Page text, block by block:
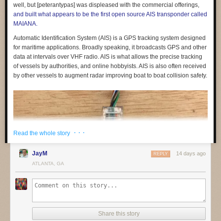
feedback and sign up to be involvedin shaping them.
If you are part of a non-profit or organisation working on similar
questions,
organisations to share what we are learning and raise standards across
the sector.
(1) See for example:
Transactions on Information Systems
(3), 330–347.
https://doi.org/10.1145/230538.230561
Noble, S. U. (2018).Algorithms of Oppression: How Search Engines
Reinforce Racism
. NYU Press.
Inequality and Threatens Democracy. Crown.
Building education technology that children can trust
well, but [peterantypas] was displeased with the commercial offerings,
and built what appears to be the first open source AIS transponder called
MAIANA.
Automatic Identification System (AIS) is a GPS tracking system designed
for maritime applications. Broadly speaking, it broadcasts GPS and other
data at intervals over VHF radio. AIS is what allows the precise tracking
of vessels by authorities, and online hobbyists. AIS is also often received
by other vessels to augment radar improving boat to boat collision safety.
Read the whole story · · ·
JayM 14 days ago
REPLY
ATLANTA, GA
Share this story